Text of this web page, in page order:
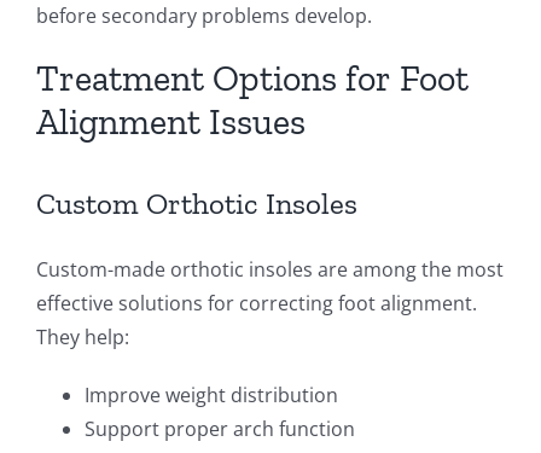
before secondary problems develop.
Treatment Options for Foot
Alignment Issues
Custom Orthotic Insoles
Custom-made orthotic insoles are among the most
effective solutions for correcting foot alignment.
They help:
Improve weight distribution
Support proper arch function